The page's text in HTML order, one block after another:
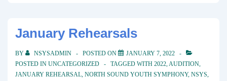
January Rehearsals
BY NSYSADMIN POSTED ON
JANUARY 7, 2022
POSTED IN UNCATEGORIZED TAGGED WITH 2022,AUDITION,
JANUARY REHEARSAL, NORTH SOUND YOUTH SYMPHONY, NSYS,